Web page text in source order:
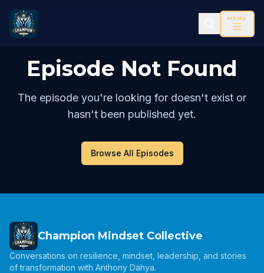
MENU
Episode Not Found
The episode you're looking for doesn't exist or
hasn't been published yet.
Browse All Episodes
Champion Mindset Collective
Conversations on resilience, mindset, leadership, and stories
of transformation with Anthony Dahya.